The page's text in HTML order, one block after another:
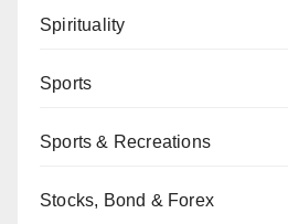
Spirituality
Sports
Sports & Recreations
Stocks, Bond & Forex